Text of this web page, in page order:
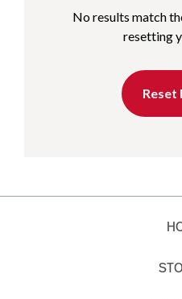
No results match
resetting
Reset